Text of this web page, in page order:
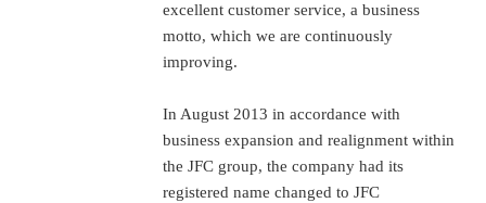
excellent customer service, a business
motto, which we are continuously
improving.
In August 2013 in accordance with
business expansion and realignment within
the JFC group, the company had its
registered name changed to JFC